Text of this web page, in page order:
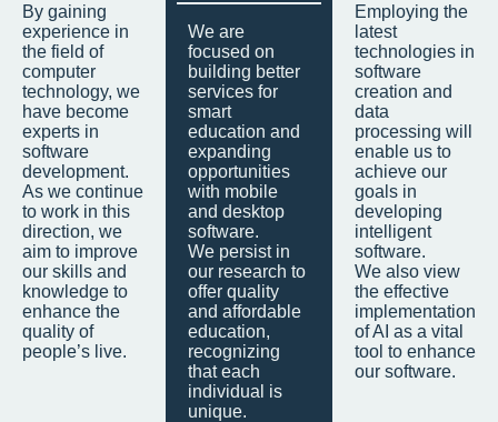
By gaining
experience in
the field of
computer
technology, we
have become
experts in
software
development.
As we continue
to work in this
direction, we
aim to improve
our skills and
knowledge to
enhance the
quality of
people’s live.
We are
focused on
building better
services for
smart
education and
expanding
opportunities
with mobile
and desktop
software.
We persist in
our research to
offer quality
and affordable
education,
recognizing
that each
individual is
unique.
Employing the
latest
technologies in
software
creation and
data
processing will
enable us to
achieve our
goals in
developing
intelligent
software.
We also view
the effective
implementation
of AI as a vital
tool to enhance
our software.